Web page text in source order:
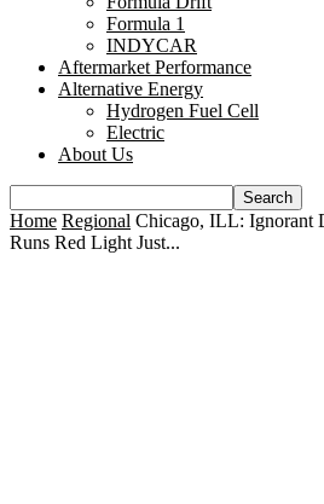
Formula 1
INDYCAR
Aftermarket Performance
Alternative Energy
Hydrogen Fuel Cell
Electric
About Us
Home Regional Chicago, ILL: Ignorant
Runs Red Light Just...